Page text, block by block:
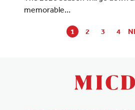
memorable…
1 2 3 4